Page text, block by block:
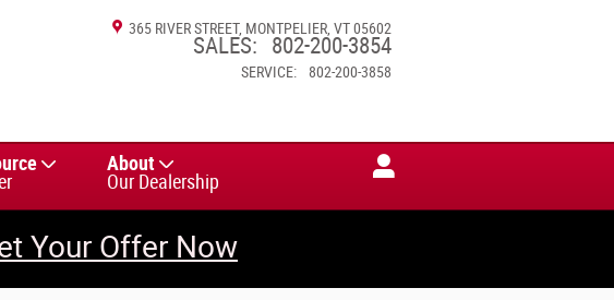
365 RIVER STREET MONTPELIER VT05602
SALES: 802-200-3854
SERVICE: 802-200-3858
About
Our Dealership
Your Offer Now